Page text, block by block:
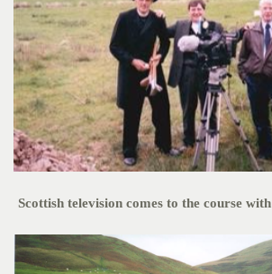
Scottish television comes to the course